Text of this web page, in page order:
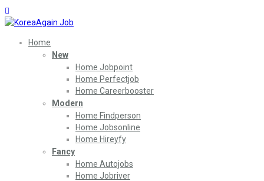
Home
New
Home Jobpoint
Home Perfectjob
Home Careerbooster
Modern
Home Findperson
Home Jobsonline
Home Hireyfy
Fancy
Home Autojobs
Home Jobriver